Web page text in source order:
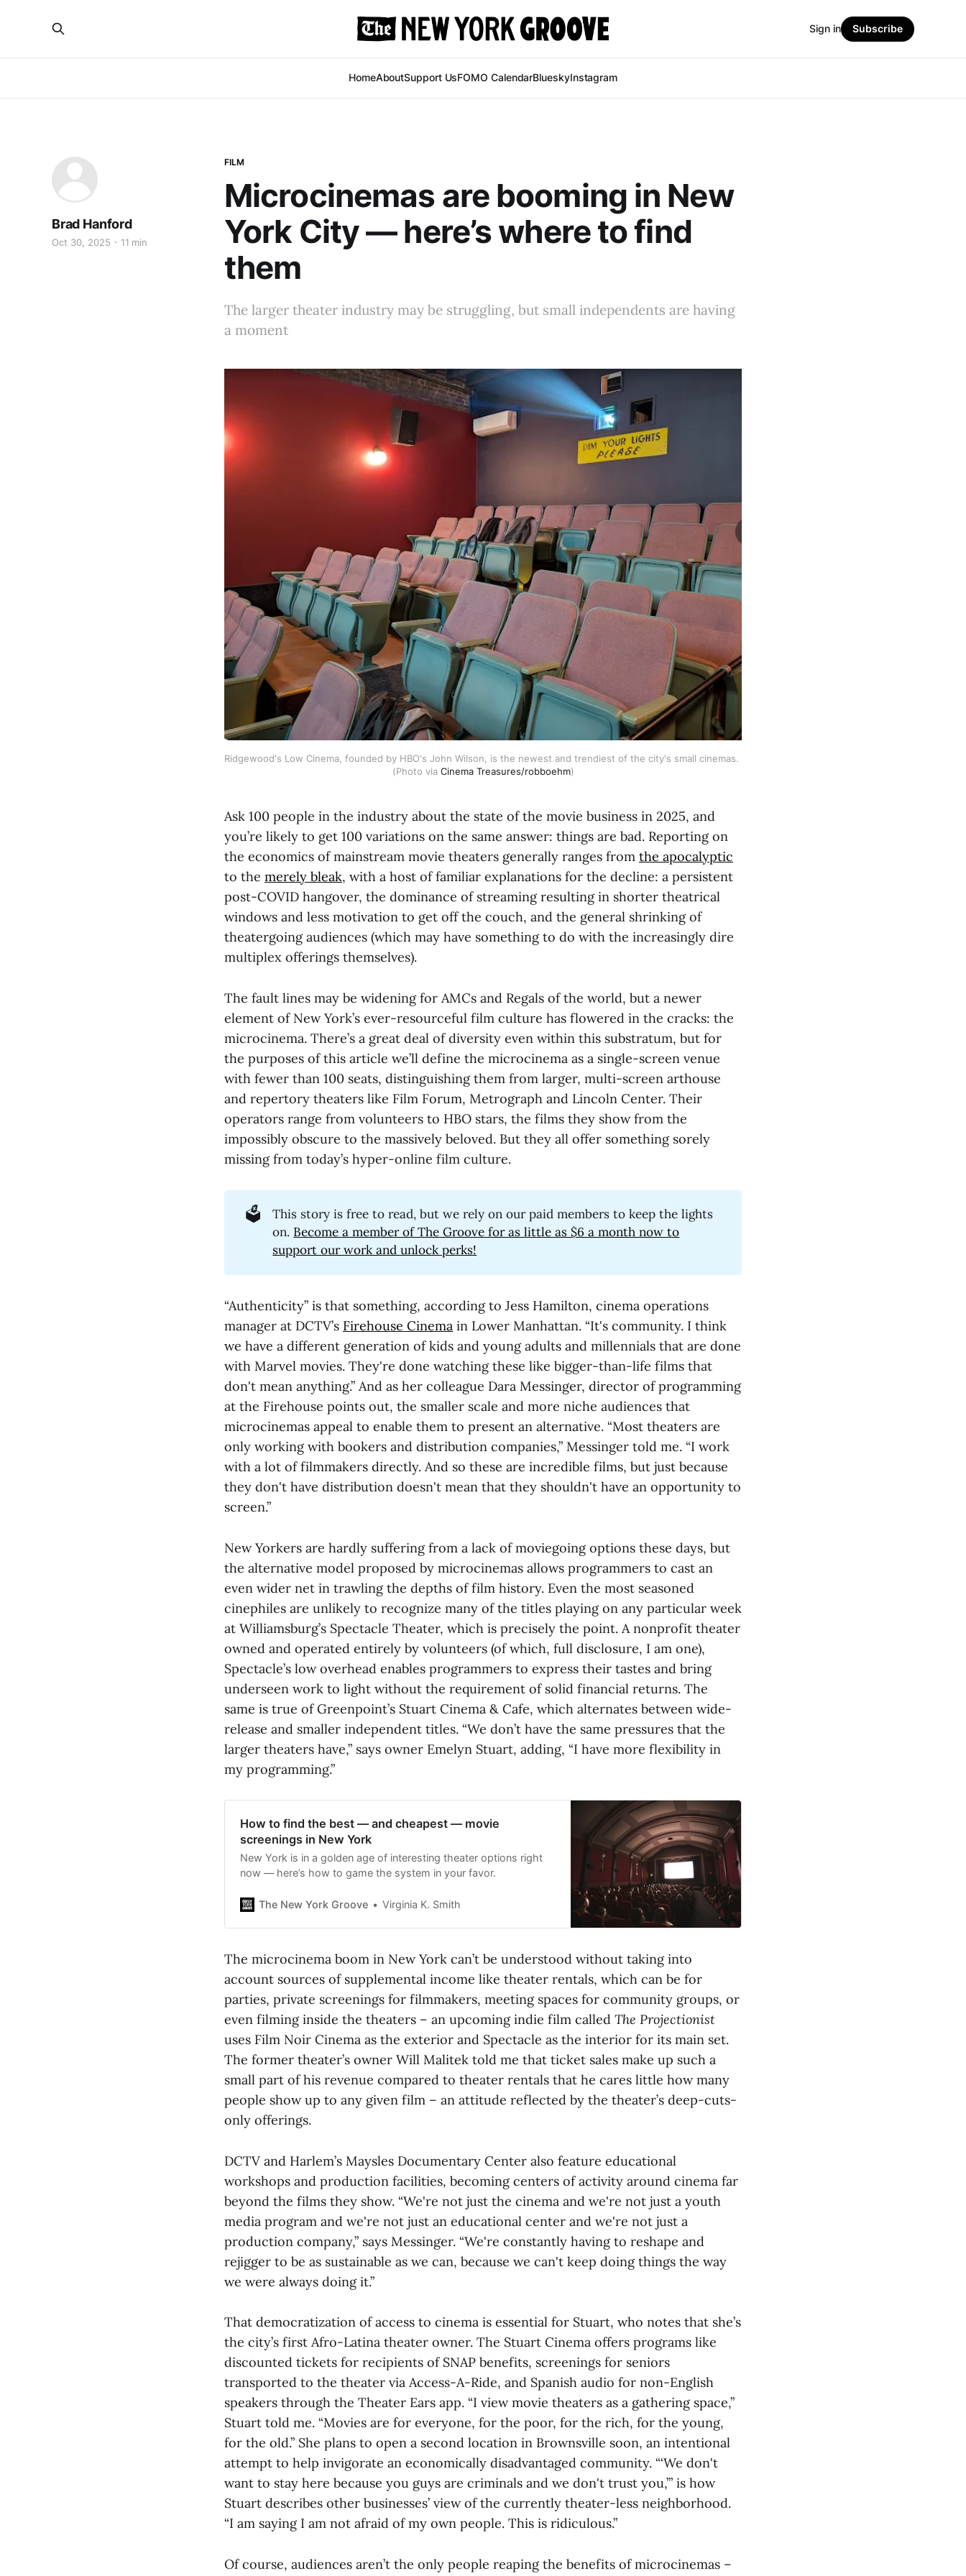
HomeAboutSupport UsFOMO CalendarBlueskyInstagram
Sign in Subscribe
FILM
Microcinemas are booming in New
York City — here’s where to find
them
Brad Hanford
Oct 30, 2025 11 min
The larger theater industry may be struggling, but small independents are having
a moment
Ridgewood's Low Cinema, founded by HBO's John Wilson, is the newest and trendiest of the city's small cinemas.
(Photo via Cinema Treasures/robboehm)
Ask 100 people in the industry about the state of the movie business in 2025, and
you’re likely to get 100 variations on the same answer: things are bad. Reporting on
the economics of mainstream movie theaters generally ranges from the apocalyptic
to the merely bleak, with a host of familiar explanations for the decline: a persistent
post-COVID hangover, the dominance of streaming resulting in shorter theatrical
windows and less motivation to get off the couch, and the general shrinking of
theatergoing audiences (which may have something to do with the increasingly dire
multiplex offerings themselves).
The fault lines may be widening for AMCs and Regals of the world, but a newer
element of New York’s ever-resourceful film culture has flowered in the cracks: the
microcinema. There’s a great deal of diversity even within this substratum, but for
the purposes of this article we’ll define the microcinema as a single-screen venue
with fewer than 100 seats, distinguishing them from larger, multi-screen arthouse
and repertory theaters like Film Forum, Metrograph and Lincoln Center. Their
operators range from volunteers to HBO stars, the films they show from the
impossibly obscure to the massively beloved. But they all offer something sorely
missing from today’s hyper-online film culture.
🗳️
This story is free to read, but we rely on our paid members to keep the lights
on. Become a member of The Groove for as little as $6 a month now to
support our work and unlock perks!
“Authenticity” is that something, according to Jess Hamilton, cinema operations
manager at DCTV’s Firehouse Cinema in Lower Manhattan. “It's community. I think
we have a different generation of kids and young adults and millennials that are done
with Marvel movies. They're done watching these like bigger-than-life films that
don't mean anything.” And as her colleague Dara Messinger, director of programming
at the Firehouse points out, the smaller scale and more niche audiences that
microcinemas appeal to enable them to present an alternative. “Most theaters are
only working with bookers and distribution companies,” Messinger told me. “I work
with a lot of filmmakers directly. And so these are incredible films, but just because
they don't have distribution doesn't mean that they shouldn't have an opportunity to
screen.”
New Yorkers are hardly suffering from a lack of moviegoing options these days, but
the alternative model proposed by microcinemas allows programmers to cast an
even wider net in trawling the depths of film history. Even the most seasoned
cinephiles are unlikely to recognize many of the titles playing on any particular week
at Williamsburg’s Spectacle Theater, which is precisely the point. A nonprofit theater
owned and operated entirely by volunteers (of which, full disclosure, I am one),
Spectacle’s low overhead enables programmers to express their tastes and bring
underseen work to light without the requirement of solid financial returns. The
same is true of Greenpoint’s Stuart Cinema & Cafe, which alternates between wide-
release and smaller independent titles. “We don’t have the same pressures that the
larger theaters have,” says owner Emelyn Stuart, adding, “I have more flexibility in
my programming.”
How to find the best — and cheapest — movie
screenings in New York
New York is in a golden age of interesting theater options right
now — here’s how to game the system in your favor.
The New York Groove Virginia K. Smith
The microcinema boom in New York can’t be understood without taking into
account sources of supplemental income like theater rentals, which can be for
parties, private screenings for filmmakers, meeting spaces for community groups, or
even filming inside the theaters – an upcoming indie film called The Projectionist
uses Film Noir Cinema as the exterior and Spectacle as the interior for its main set.
The former theater’s owner Will Malitek told me that ticket sales make up such a
small part of his revenue compared to theater rentals that he cares little how many
people show up to any given film – an attitude reflected by the theater’s deep-cuts-
only offerings.
DCTV and Harlem’s Maysles Documentary Center also feature educational
workshops and production facilities, becoming centers of activity around cinema far
beyond the films they show. “We're not just the cinema and we're not just a youth
media program and we're not just an educational center and we're not just a
production company,” says Messinger. “We're constantly having to reshape and
rejigger to be as sustainable as we can, because we can't keep doing things the way
we were always doing it.”
That democratization of access to cinema is essential for Stuart, who notes that she’s
the city’s first Afro-Latina theater owner. The Stuart Cinema offers programs like
discounted tickets for recipients of SNAP benefits, screenings for seniors
transported to the theater via Access-A-Ride, and Spanish audio for non-English
speakers through the Theater Ears app. “I view movie theaters as a gathering space,”
Stuart told me. “Movies are for everyone, for the poor, for the rich, for the young,
for the old.” She plans to open a second location in Brownsville soon, an intentional
attempt to help invigorate an economically disadvantaged community. “‘We don't
want to stay here because you guys are criminals and we don't trust you,’” is how
Stuart describes other businesses’ view of the currently theater-less neighborhood.
“I am saying I am not afraid of my own people. This is ridiculous.”
Of course, audiences aren’t the only people reaping the benefits of microcinemas –